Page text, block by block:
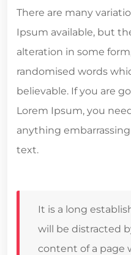
There are many
Ipsum available, but
alteration in some
randomised words
believable. If you are
Lorem Ipsum, you
anything
text.
It is a long
will be distracted
content of a page